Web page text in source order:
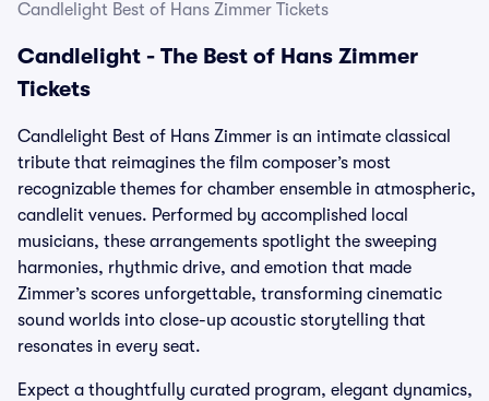
Candlelight Best of Hans Zimmer Tickets
Candlelight - The Best of Hans Zimmer
Tickets
Candlelight Best of Hans Zimmer is an intimate classical
tribute that reimagines the film composer’s most
recognizable themes for chamber ensemble in atmospheric,
candlelit venues. Performed by accomplished local
musicians, these arrangements spotlight the sweeping
harmonies, rhythmic drive, and emotion that made
Zimmer’s scores unforgettable, transforming cinematic
sound worlds into close-up acoustic storytelling that
resonates in every seat.
Expect a thoughtfully curated program, elegant dynamics,